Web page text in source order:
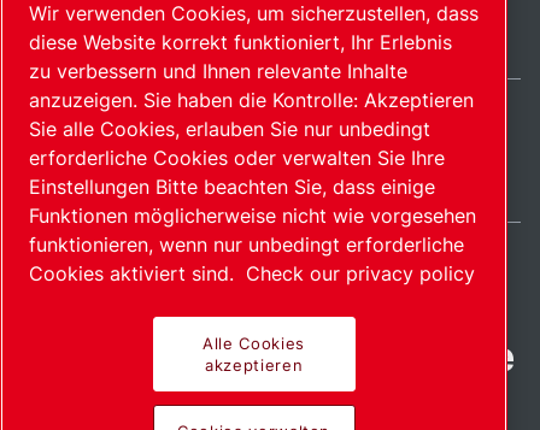
SitemapCookies verwalten© 2026 Copyright.
Germany / DE
Fortschrittliche Produkte
mit Leidenschaft
Wir verwenden Cookies, um sicherzustellen, dass
diese Website korrekt funktioniert, Ihr Erlebnis
zu verbessern und Ihnen relevante Inhalte
anzuzeigen. Sie haben die Kontrolle: Akzeptieren
Sie alle Cookies, erlauben Sie nur unbedingt
erforderliche Cookies oder verwalten Sie Ihre
Einstellungen Bitte beachten Sie, dass einige
Funktionen möglicherweise nicht wie vorgesehen
funktionieren, wenn nur unbedingt erforderliche
Cookies aktiviert sind. Check our privacy policy
Alle Cookies
akzeptieren